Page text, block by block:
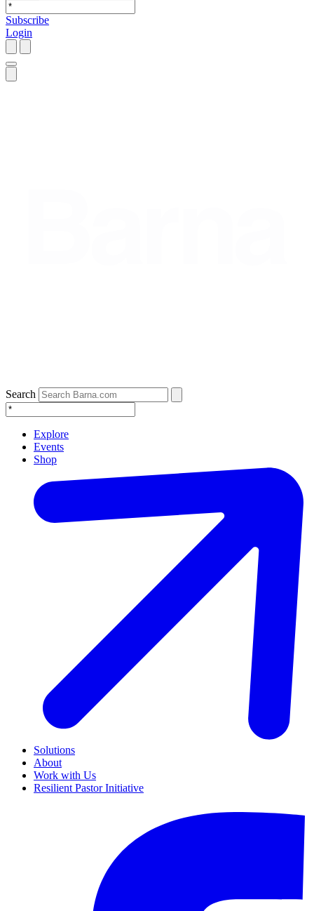
Subscribe
Login
Search
Explore
Events
Shop
Solutions
About
Work with Us
Resilient Pastor Initiative